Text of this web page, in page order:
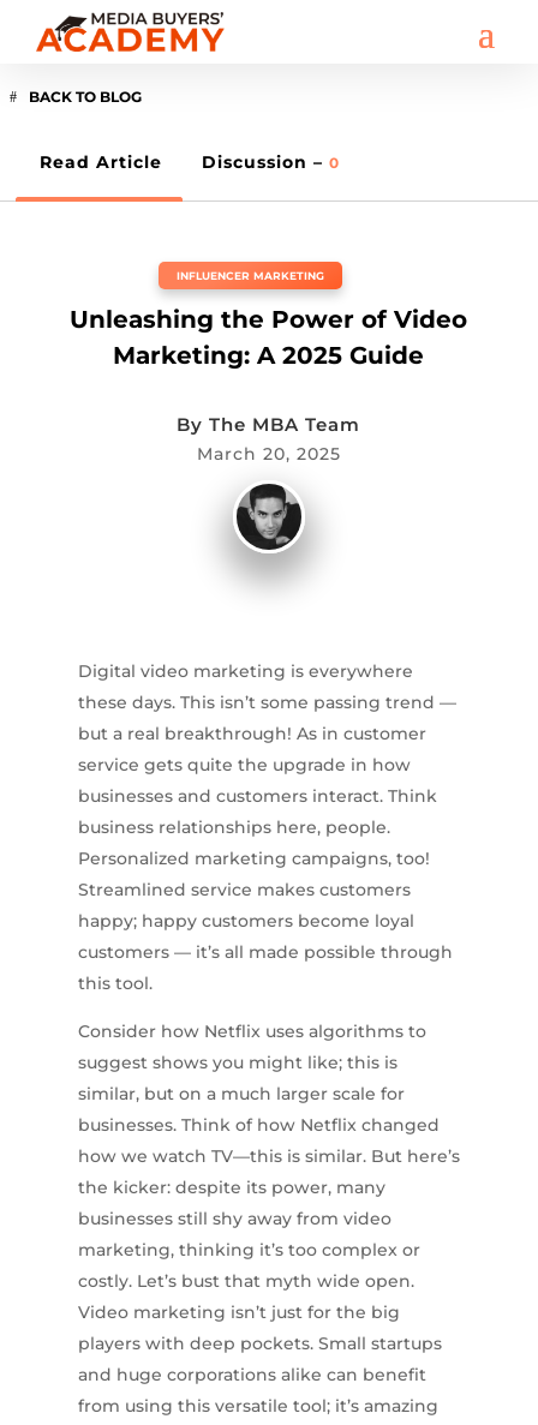
BACK TO BLOG
Read Article Discussion – 0
INFLUENCER MARKETING
Unleashing the Power of Video
Marketing: A 2025 Guide
ByThe MBA Team
March 20, 2025
Digital video marketing is everywhere
these days. This isn’t some passing trend —
but a real breakthrough! As in customer
service gets quite the upgrade in how
businesses and customers interact. Think
business relationships here, people.
Personalized marketing campaigns, too!
Streamlined service makes customers
happy; happy customers become loyal
customers — it’s all made possible through
this tool.
Consider how Netflix uses algorithms to
suggest shows you might like; this is
similar, but on a much larger scale for
businesses. Think of how Netflix changed
how we watch TV—this is similar. But here’s
the kicker: despite its power, many
businesses still shy away from video
marketing, thinking it’s too complex or
costly. Let’s bust that myth wide open.
Video marketing isn’t just for the big
players with deep pockets. Small startups
and huge corporations alike can benefit
from using this versatile tool; it’s amazing